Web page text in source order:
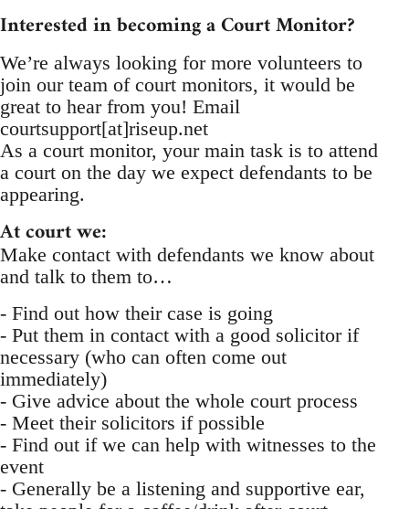
Interested in becoming a Court Monitor?
We’re always looking for more volunteers to
join our team of court monitors, it would be
great to hear from you! Email
courtsupport[at]riseup.net
As a court monitor, your main task is to attend
a court on the day we expect defendants to be
appearing.
At court we:
Make contact with defendants we know about
and talk to them to…
- Find out how their case is going
- Put them in contact with a good solicitor if
necessary (who can often come out
immediately)
- Give advice about the whole court process
- Meet their solicitors if possible
- Find out if we can help with witnesses to the
event
- Generally be a listening and supportive ear,